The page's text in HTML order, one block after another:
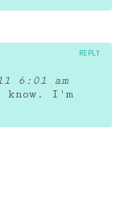
6:01 am
know. I'm
REPLY